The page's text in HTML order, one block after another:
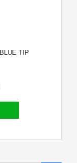
TIP